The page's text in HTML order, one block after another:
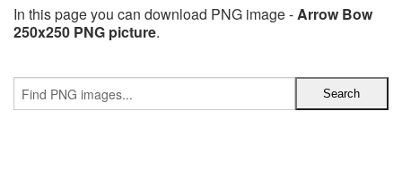
In this page you can download PNG image -Arrow Bow
250x250 PNG picture.